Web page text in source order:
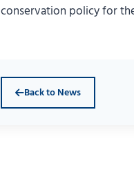
conservation policy for
Back to News